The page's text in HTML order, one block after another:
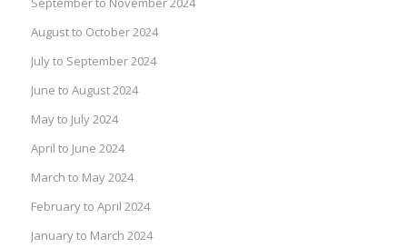
August to October 2024
July to September 2024
June to August 2024
May to July 2024
April to June 2024
March to May 2024
February to April 2024
January to March 2024